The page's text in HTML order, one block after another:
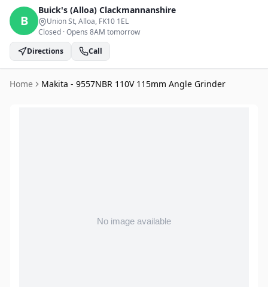
B
Buick's (Alloa) Clackmannanshire
Union St, Alloa, FK10 1EL
Closed ·Opens 8AM tomorrow
Directions
Call
Home Makita - 9557NBR 110V 115mm Angle Grinder